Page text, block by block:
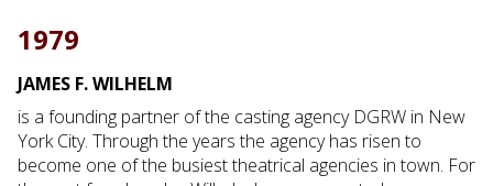
1979
JAMES F. WILHELM
is a founding partner of the casting agency DGRW in New
York City. Through the years the agency has risen to
become one of the busiest theatrical agencies in town. For